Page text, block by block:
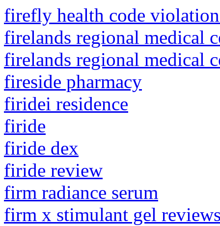
firefly health code
firelands regional medical
firelands regional medical
fireside pharmacy
firidei residence
firide
firide dex
firide review
firm radiance serum
firm x stimulant gel